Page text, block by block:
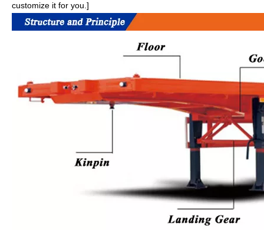
customize it for you.]